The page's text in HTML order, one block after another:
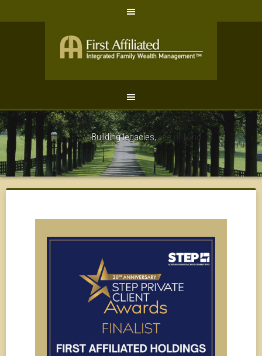
Peace of Mind.